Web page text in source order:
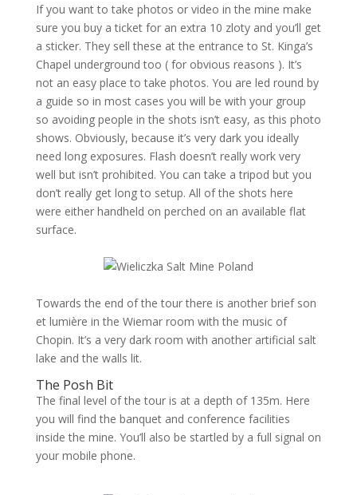
If you want to take photos or video in the mine make
sure you buy a ticket for an extra 10 zloty and you’ll get
a sticker. They sell these at the entrance to St. Kinga’s
Chapel underground too ( for obvious reasons ). It’s
not an easy place to take photos. You are led round by
a guide so in most cases you will be with your group
so avoiding people in the shots isn’t easy, as this photo
shows. Obviously, because it’s very dark you ideally
need long exposures. Flash doesn’t really work very
well but isn’t prohibited. You can take a tripod but you
don’t really get long to setup. All of the shots here
were either handheld on perched on an available flat
surface.
Towards the end of the tour there is another brief son
et lumière in the Wiemar room with the music of
Chopin. It’s a very dark room with another artificial salt
lake and the walls lit.
The Posh Bit
The final level of the tour is at a depth of 135m. Here
you will find the banquet and conference facilities
inside the mine. You’ll also be startled by a full signal on
your mobile phone.